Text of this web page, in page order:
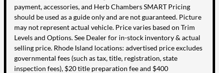
payment, accessories, and Herb Chambers SMART Pricing
should be used as a guide only and are not guaranteed. Picture
may not represent actual vehicle. Price varies based on Trim
Levels and Options. See Dealer for in-stock inventory & actual
selling price. Rhode Island locations: advertised price excludes
governmental fees (such as tax, title, registration, state
inspection fees), $20 title preparation fee and $400